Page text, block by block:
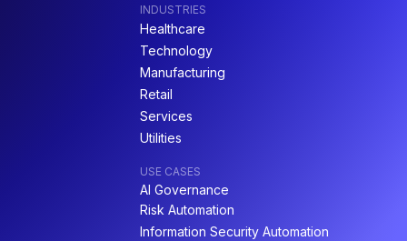
INDUSTRIES
Healthcare
Technology
Manufacturing
Retail
Services
Utilities
USE CASES
AI Governance
Risk Automation
Information Security Automation